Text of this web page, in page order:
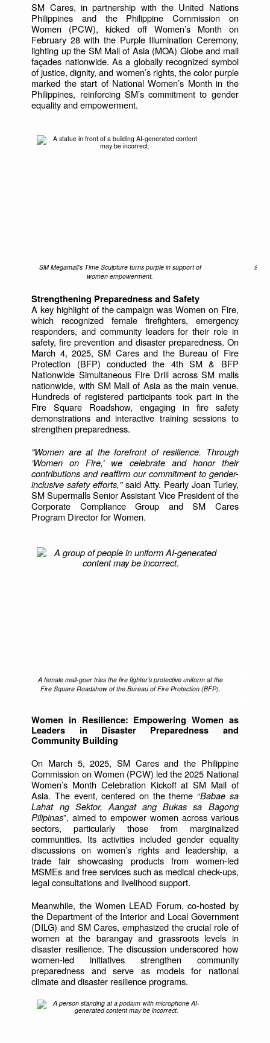
SM Cares, in partnership with the United Nations
Philippines and the Philippine Commission on
Women (PCW), kicked off Women’s Month on
February 28 with the Purple Illumination Ceremony,
lighting up the SM Mall of Asia (MOA) Globe and mall
façades nationwide. As a globally recognized symbol
of justice, dignity, and women’s rights, the color purple
marked the start of National Women’s Month in the
Philippines, reinforcing SM’s commitment to gender
equality and empowerment.
SM Megamall’s Time Sculpture turns purple in support of
women empowerment.
Strengthening Preparedness and Safety
A key highlight of the campaign was Women on Fire,
which recognized female firefighters, emergency
responders, and community leaders for their role in
safety, fire prevention and disaster preparedness. On
March 4, 2025, SM Cares and the Bureau of Fire
Protection (BFP) conducted the 4th SM & BFP
Nationwide Simultaneous Fire Drill across SM malls
nationwide, with SM Mall of Asia as the main venue.
Hundreds of registered participants took part in the
Fire Square Roadshow, engaging in fire safety
demonstrations and interactive training sessions to
strengthen preparedness.
"Women are at the forefront of resilience. Through
‘Women on Fire,’ we celebrate and honor their
contributions and reaffirm our commitment to gender-
inclusive safety efforts,"said Atty. Pearly Joan Turley,
SM Supermalls Senior Assistant Vice President of the
Corporate Compliance Group and SM Cares
Program Director for Women.
A female mall-goer tries the fire fighter’s protective uniform at the
Fire Square Roadshow of the Bureau of Fire Protection (BFP).
Women in Resilience: Empowering Women as
Leaders in Disaster Preparedness and
Community Building
On March 5, 2025, SM Cares and the Philippine
Commission on Women (PCW) led the 2025 National
Women’s Month Celebration Kickoff at SM Mall of
Asia. The event, centered on the theme “Babae sa
Lahat ng Sektor, Aangat ang Bukas sa Bagong
Pilipinas”, aimed to empower women across various
sectors, particularly those from marginalized
communities. Its activities included gender equality
discussions on women’s rights and leadership, a
trade fair showcasing products from women-led
MSMEs and free services such as medical check-ups,
legal consultations and livelihood support.
Meanwhile, the Women LEAD Forum, co-hosted by
the Department of the Interior and Local Government
(DILG) and SM Cares, emphasized the crucial role of
women at the barangay and grassroots levels in
disaster resilience. The discussion underscored how
women-led initiatives strengthen community
preparedness and serve as models for national
climate and disaster resilience programs.